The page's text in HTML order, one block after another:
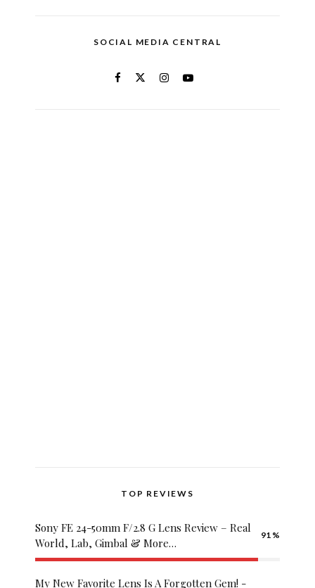
SOCIAL MEDIA CENTRAL
Pashagaming
Betwoon
betwild
TOP REVIEWS
Sony FE 24-50mm F/2.8 G Lens Review – Real
World, Lab, Gimbal & More…
91
My New Favorite Lens Is A Forgotten Gem! -